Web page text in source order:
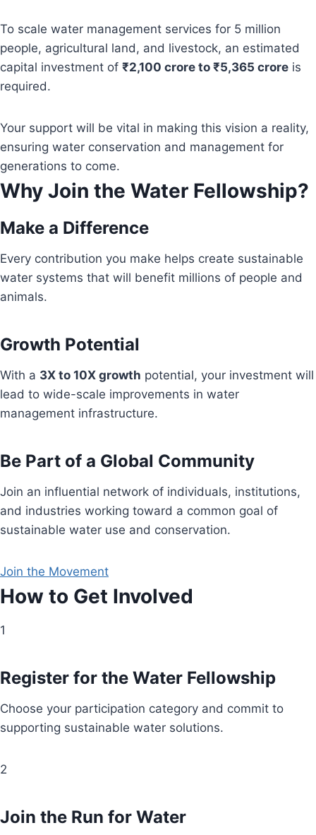
To scale water management services for 5 million
people, agricultural land, and livestock, an estimated
capital investment of ₹2,100 crore to ₹5,365 crore is
required.
Your support will be vital in making this vision a reality,
ensuring water conservation and management for
generations to come.
Why Join the Water Fellowship?
Make a Difference
Every contribution you make helps create sustainable
water systems that will benefit millions of people and
animals.
Growth Potential
With a 3X to 10X growth potential, your investment will
lead to wide-scale improvements in water
management infrastructure.
Be Part of a Global Community
Join an influential network of individuals, institutions,
and industries working toward a common goal of
sustainable water use and conservation.
Join the Movement
How to Get Involved
1
Register for the Water Fellowship
Choose your participation category and commit to
supporting sustainable water solutions.
2
Join the Run for Water